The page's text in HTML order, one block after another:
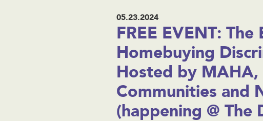
05.23.2024
FREE EVENT:
Homebuying
Hosted by
Communities and
(happening @